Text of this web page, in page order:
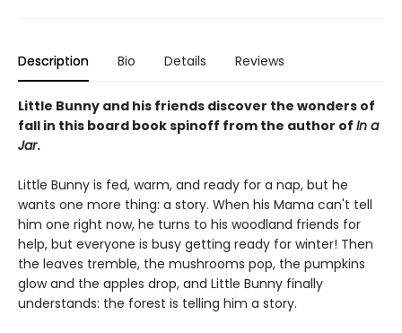
Description Bio Details Reviews
Little Bunny and his friends discover the wonders of
fall in this board book spinoff from the author of In a
Jar.
Little Bunny is fed, warm, and ready for a nap, but he
wants one more thing: a story. When his Mama can't tell
him one right now, he turns to his woodland friends for
help, but everyone is busy getting ready for winter! Then
the leaves tremble, the mushrooms pop, the pumpkins
glow and the apples drop, and Little Bunny finally
understands: the forest is telling him a story.